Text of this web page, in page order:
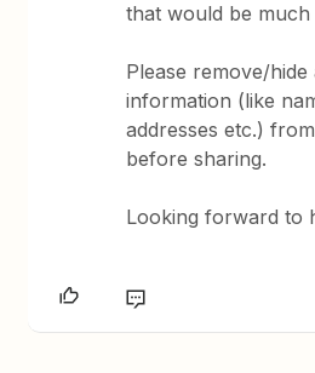
that would be much
Please remove/
information (like
addresses etc.)
before sharing.
Looking forward to